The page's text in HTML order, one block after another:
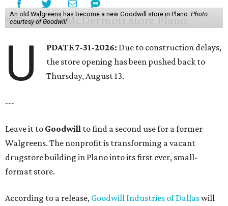
An old Walgreens has become a new Goodwill store in Plano. Photo
courtesy of Goodwill
U PDATE 7-31-2026: Due to construction delays,
the store opening has been pushed back to
Thursday, August 13.
---
Leave it to Goodwill to find a second use for a former
Walgreens. The nonprofit is transforming a vacant
drugstore building in Plano into its first ever, small-
format store.
According to a release, Goodwill Industries of Dallaswill